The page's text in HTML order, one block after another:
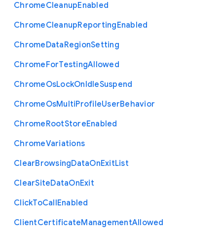
ChromeCleanupEnabled
ChromeCleanupReportingEnabled
ChromeDataRegionSetting
ChromeForTestingAllowed
ChromeOsLockOnIdleSuspend
ChromeOsMultiProfileUserBehavior
ChromeRootStoreEnabled
ChromeVariations
ClearBrowsingDataOnExitList
ClearSiteDataOnExit
ClickToCallEnabled
ClientCertificateManagementAllowed